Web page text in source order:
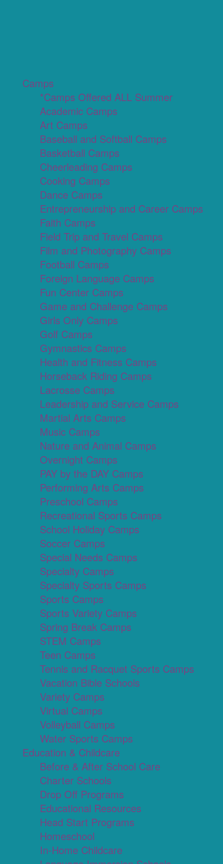
Camps
*Camps Offered ALL Summer
Academic Camps
Art Camps
Baseball and Softball Camps
Basketball Camps
Cheerleading Camps
Cooking Camps
Dance Camps
Entrepreneurship and Career Camps
Faith Camps
Field Trip and Travel Camps
Film and Photography Camps
Football Camps
Foreign Language Camps
Fun Center Camps
Game and Challenge Camps
Girls Only Camps
Golf Camps
Gymnastics Camps
Health and Fitness Camps
Horseback Riding Camps
Lacrosse Camps
Leadership and Service Camps
Martial Arts Camps
Music Camps
Nature and Animal Camps
Overnight Camps
PAY by the DAY Camps
Performing Arts Camps
Preschool Camps
Recreational Sports Camps
School Holiday Camps
Soccer Camps
Special Needs Camps
Specialty Camps
Specialty Sports Camps
Sports Camps
Sports Variety Camps
Spring Break Camps
STEM Camps
Teen Camps
Tennis and Racquet Sports Camps
Vacation Bible Schools
Variety Camps
Virtual Camps
Volleyball Camps
Water Sports Camps
Education & Childcare
Before & After School Care
Charter Schools
Drop Off Programs
Educational Resources
Head Start Programs
Homeschool
In-Home Childcare